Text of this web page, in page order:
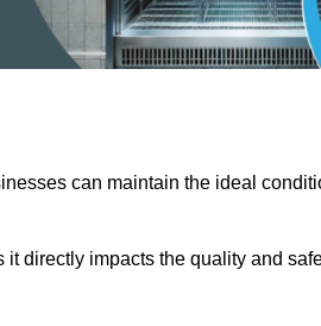
can maintain the ideal
directly impacts the quality and